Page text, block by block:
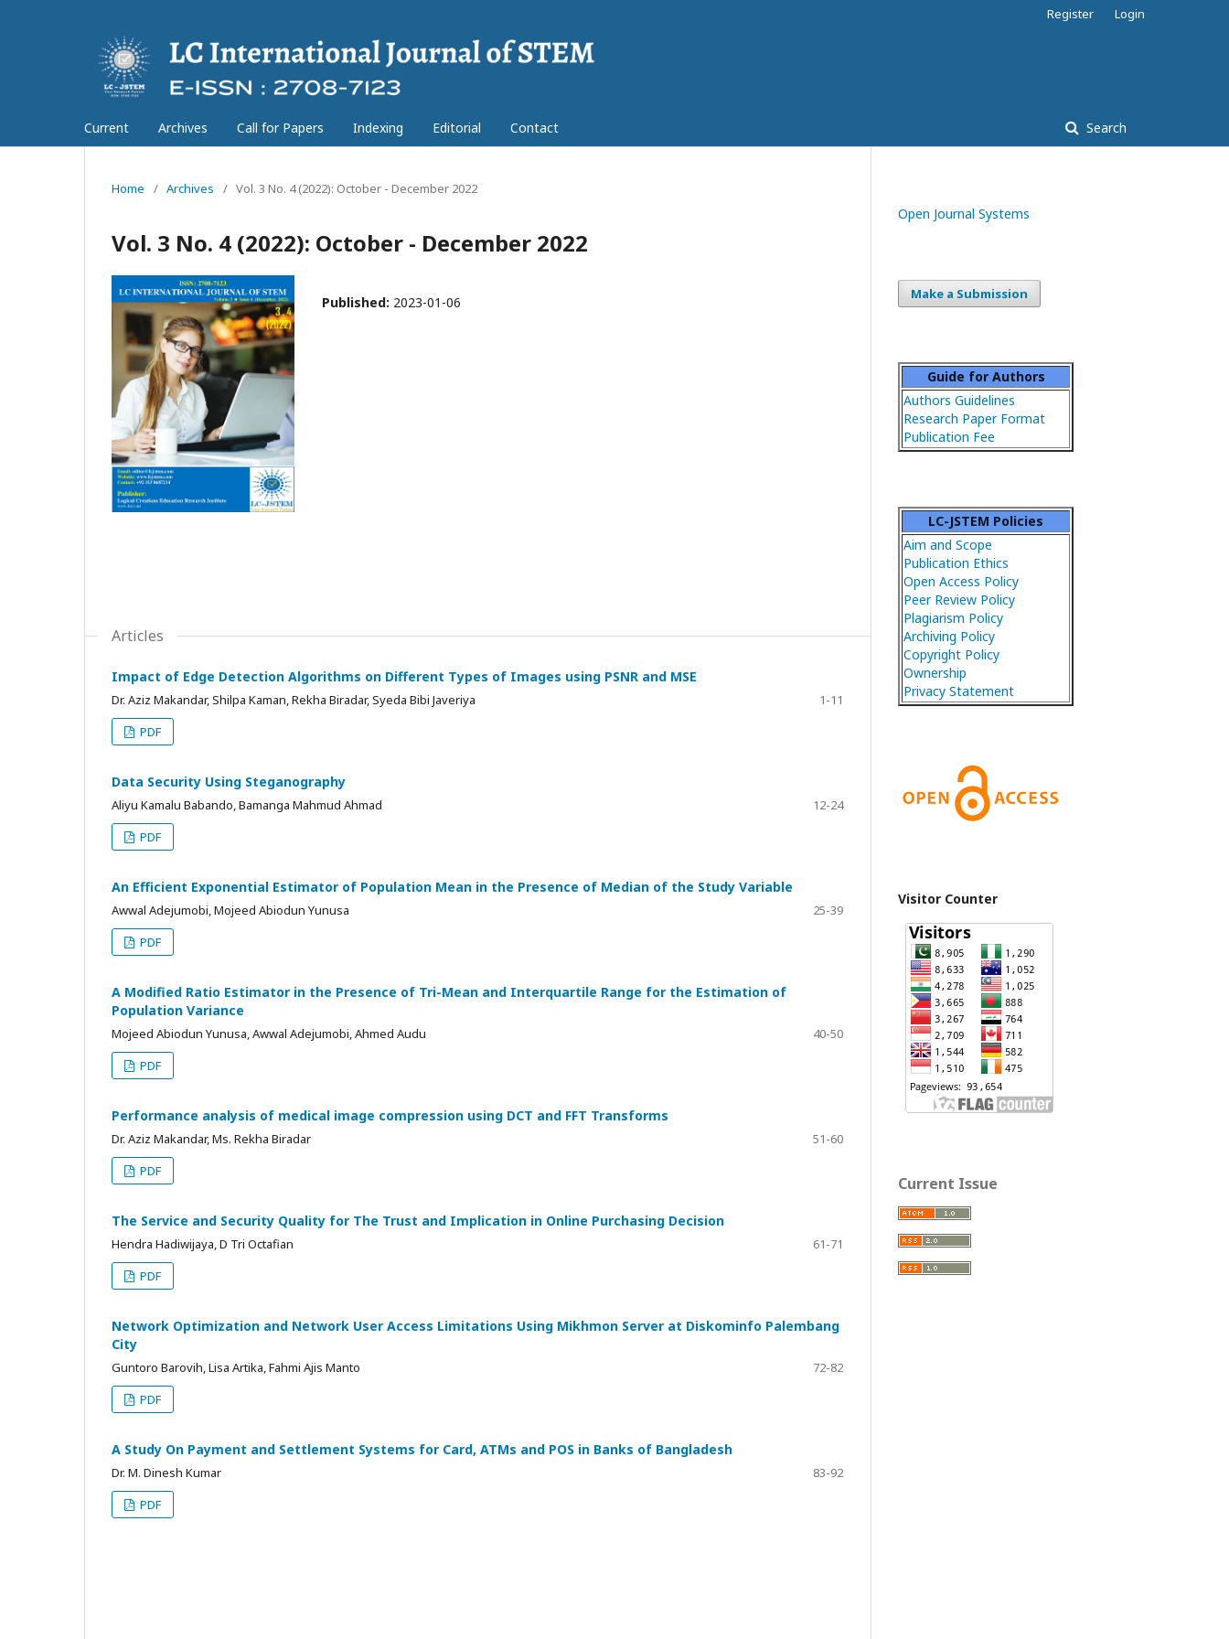
Current Archives Call for Papers Indexing Editorial Contact Search
Register Login
Home / Archives / Vol. 3 No. 4 (2022): October - December 2022
Vol. 3 No. 4 (2022): October - December 2022
Published: 2023-01-06
Articles
Impact of Edge Detection Algorithms on Different Types of Images using PSNR and MSE
Dr. Aziz Makandar, Shilpa Kaman, Rekha Biradar, Syeda Bibi Javeriya
1-11
PDF
Data Security Using Steganography
Aliyu Kamalu Babando, Bamanga Mahmud Ahmad
12-24
PDF
An Efficient Exponential Estimator of Population Mean in the Presence of Median of the Study Variable
Awwal Adejumobi, Mojeed Abiodun Yunusa
25-39
PDF
A Modified Ratio Estimator in the Presence of Tri-Mean and Interquartile Range for the Estimation of
Population Variance
Mojeed Abiodun Yunusa, Awwal Adejumobi, Ahmed Audu
40-50
PDF
Performance analysis of medical image compression using DCT and FFT Transforms
Dr. Aziz Makandar, Ms. Rekha Biradar
51-60
PDF
The Service and Security Quality for The Trust and Implication in Online Purchasing Decision
Hendra Hadiwijaya, D Tri Octafian
61-71
PDF
Network Optimization and Network User Access Limitations Using Mikhmon Server at Diskominfo Palembang
City
Guntoro Barovih, Lisa Artika, Fahmi Ajis Manto
72-82
PDF
A Study On Payment and Settlement Systems for Card, ATMs and POS in Banks of Bangladesh
Dr. M. Dinesh Kumar
83-92
PDF
Open Journal Systems
Make a Submission
Guide for Authors
Authors Guidelines
Research Paper Format
Publication Fee
LC-JSTEM Policies
Aim and Scope
Publication Ethics
Open Access Policy
Peer Review Policy
Plagiarism Policy
Archiving Policy
Copyright Policy
Ownership
Privacy Statement
Visitor Counter
Current Issue